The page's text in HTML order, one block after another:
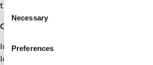
Selection
Necessary
Preferences
trading.
Contact
Investor relations
Ida Marie Fjellheim, VP Investor